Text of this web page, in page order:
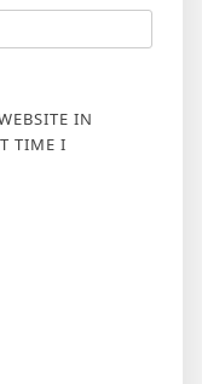
IN
TIME I